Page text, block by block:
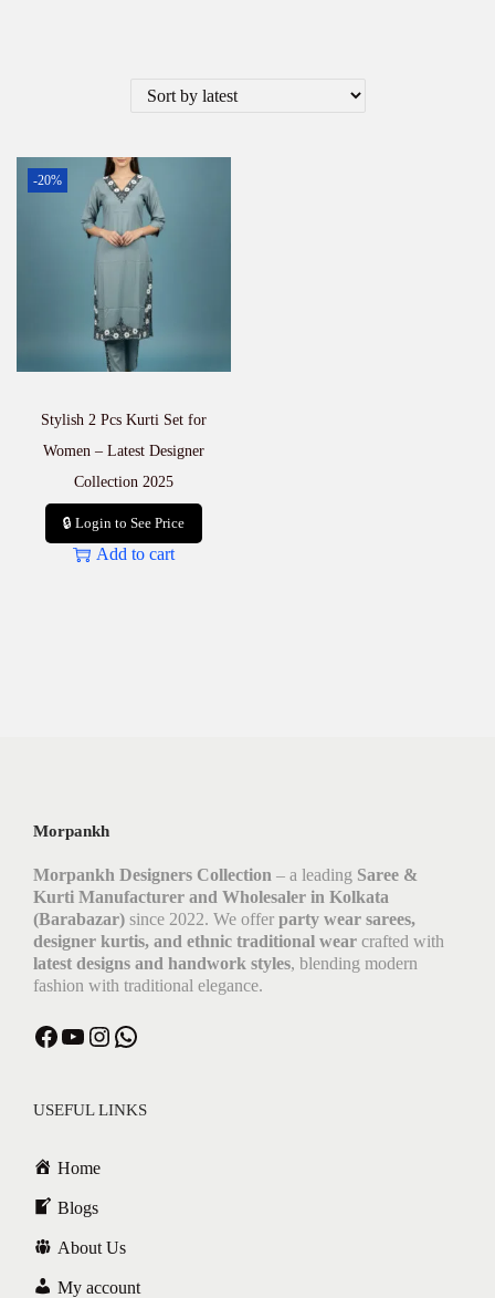
-20%
Stylish 2 Pcs Kurti Set for
Women – Latest Designer
Collection 2025
🔒 Login to See Price
Add to cart
Morpankh
Morpankh Designers Collection – a leading Saree &
Kurti Manufacturer and Wholesaler in Kolkata
(Barabazar) since 2022. We offer party wear sarees,
designer kurtis, and ethnic traditional wear crafted with
latest designs and handwork styles, blending modern
fashion with traditional elegance.
USEFUL LINKS
Home
Blogs
About Us
My account